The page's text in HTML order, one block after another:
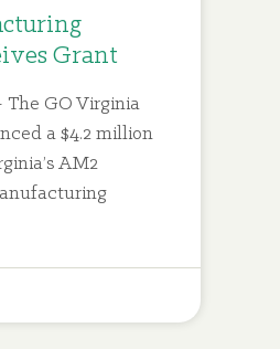
Grant
The GO Virginia
a $4.2 million
AM2